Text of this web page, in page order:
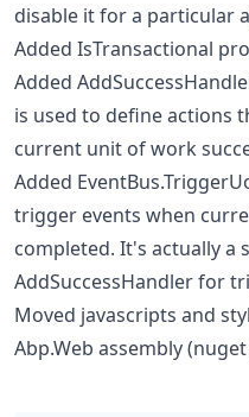
disable it for a particular
Added IsTransactional
Added
is used to define actions
current unit of work
Added
trigger events when
completed. It's actually a
AddSuccessHandler for
Moved javascripts and
Abp.Web assembly